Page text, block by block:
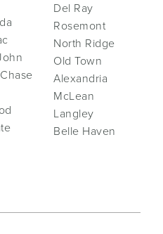
Del Ray
Rosemont
North Ridge
Old Town
Alexandria
McLean
Langley
Belle Haven